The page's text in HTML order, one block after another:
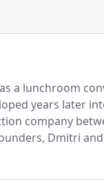
a lunchroom
years later
company
Dmitri
to the business